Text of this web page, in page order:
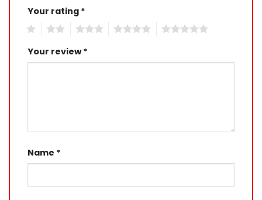
Your rating *
Your review*
Name *